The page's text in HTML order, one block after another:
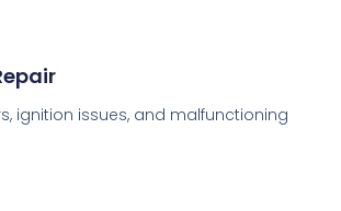
ignition issues, and malfunctioning